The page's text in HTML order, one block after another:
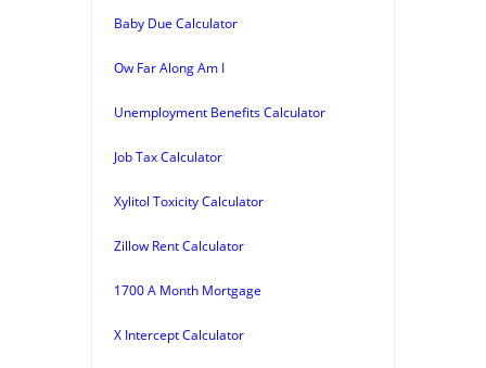
Baby Due Calculator
Ow Far Along Am I
Unemployment Benefits Calculator
Job Tax Calculator
Xylitol Toxicity Calculator
Zillow Rent Calculator
1700 A Month Mortgage
X Intercept Calculator